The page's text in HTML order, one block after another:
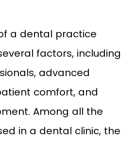
a dental practice
factors, including
advanced
comfort, and
Among all the
in a dental clinic, the